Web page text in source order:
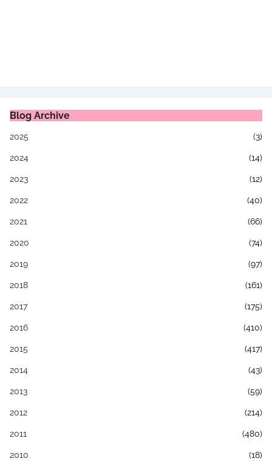
Blog Archive
2025 (3)
2024 (14)
2023 (12)
2022 (40)
2021 (66)
2020 (74)
2019 (97)
2018 (161)
2017 (175)
2016 (410)
2015 (417)
2014 (43)
2013 (59)
2012 (214)
2011 (480)
2010 (18)